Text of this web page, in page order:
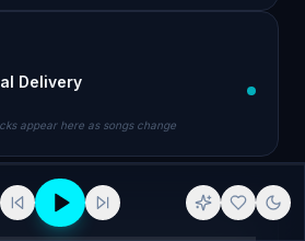
Delivery
appear here as songs change